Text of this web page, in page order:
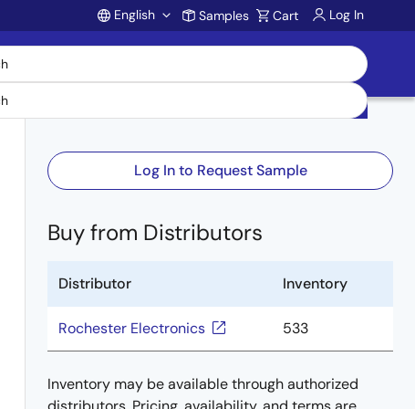
Account
English Samples Cart Log In
Log In to Request Sample
Buy from Distributors
Distributor Inventory
Rochester Electronics 533
Inventory may be available through authorized